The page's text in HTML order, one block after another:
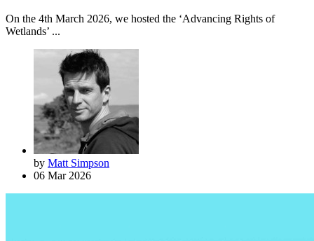
On the 4th March 2026, we hosted the ‘Advancing Rights of
Wetlands’ ...
by Matt Simpson
06 Mar 2026